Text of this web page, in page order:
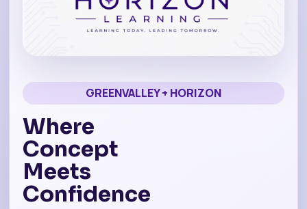
GREENVALLEY + HORIZON
Where
Concept
Meets
Confidence